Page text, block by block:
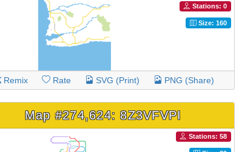
Stations: 0
Size: 160
Remix Rate SVG (Print) PNG (Share)
Map #274,624: 8Z3VFVPI
Stations: 58